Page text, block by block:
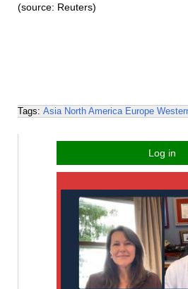
(source: Reuters)
Tags: Asia North America Europe
Log in